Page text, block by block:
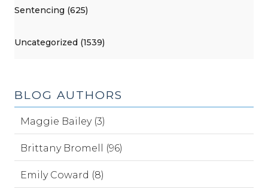
Sentencing (625)
Uncategorized (1539)
BLOG AUTHORS
Maggie Bailey (3)
Brittany Bromell (96)
Emily Coward (8)